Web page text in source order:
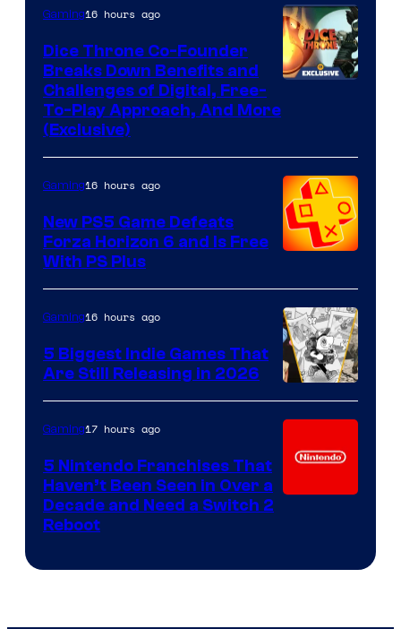
Gaming16 hours ago
Dice Throne Co-Founder
Breaks Down Benefits and
Challenges of Digital, Free-
To-Play Approach, And More
(Exclusive)
Gaming16 hours ago
New PS5 Game Defeats
Forza Horizon 6 and Is Free
With PS Plus
Gaming16 hours ago
5 Biggest Indie Games That
Are Still Releasing in 2026
Gaming17 hours ago
5 Nintendo Franchises That
Haven’t Been Seen in Over a
Decade and Need a Switch 2
Reboot